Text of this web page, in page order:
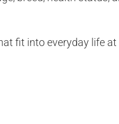
fit into everyday life at